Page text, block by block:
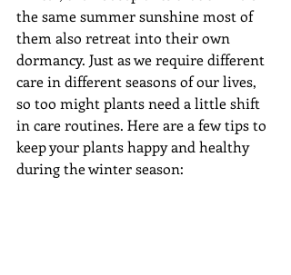
the same summer sunshine most of
them also retreat into their own
dormancy. Just as we require different
care in different seasons of our lives,
so too might plants need a little shift
in care routines. Here are a few tips to
keep your plants happy and healthy
during the winter season: